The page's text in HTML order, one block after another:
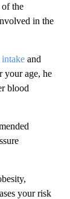
the
in the
and
your age, he
blood
your risk